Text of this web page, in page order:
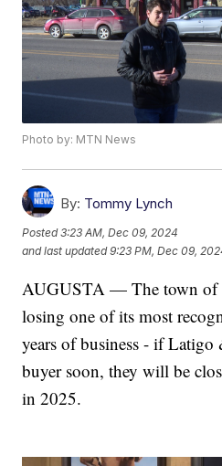
Photo by: MTN News
By: Tommy Lynch
Posted3:23 AM, Dec 09, 2024
and last updated 9:23 PM, Dec 09,
AUGUSTA — The town of
losing one of its most
years of business - if
buyer soon, they will be
in 2025.